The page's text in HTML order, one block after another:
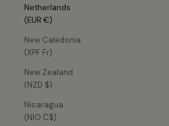
Netherlands
(EUR €)
New Caledonia
(XPF Fr)
New Zealand
(NZD $)
Nicaragua
(NIO C$)